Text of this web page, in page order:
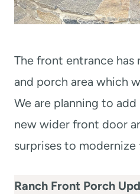
The front entrance has
and porch area which
We are planning to
new wider front door
surprises to
Ranch Front Porch